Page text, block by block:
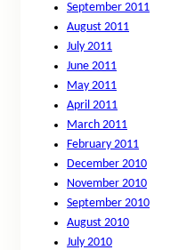
September 2011
August 2011
July 2011
June 2011
May 2011
April 2011
March 2011
February 2011
December 2010
November 2010
September 2010
August 2010
July 2010